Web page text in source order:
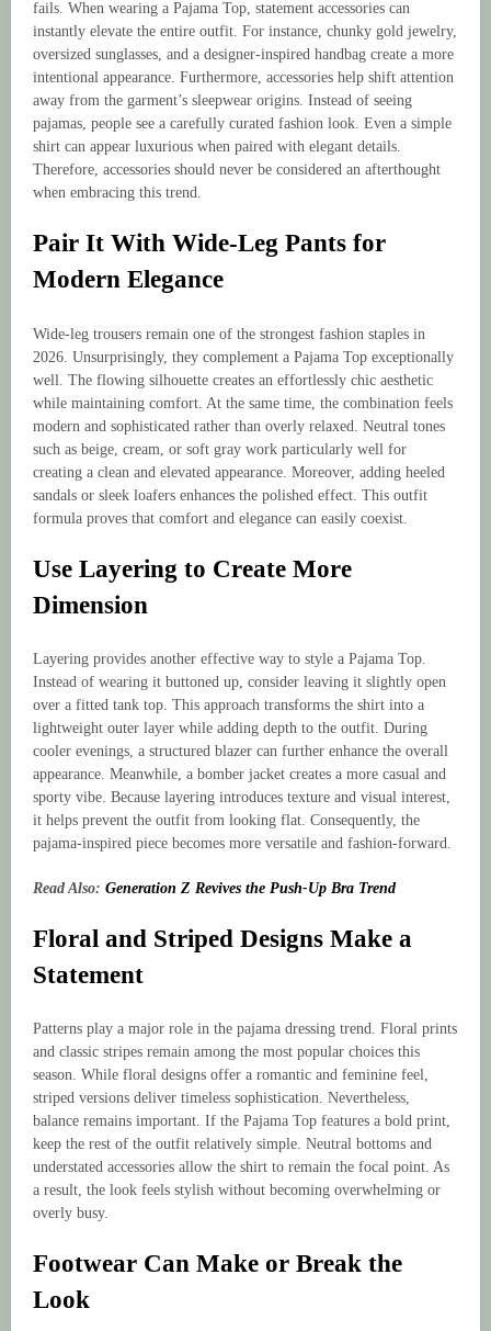
fails. When wearing a Pajama Top, statement accessories can
instantly elevate the entire outfit. For instance, chunky gold jewelry,
oversized sunglasses, and a designer-inspired handbag create a more
intentional appearance. Furthermore, accessories help shift attention
away from the garment’s sleepwear origins. Instead of seeing
pajamas, people see a carefully curated fashion look. Even a simple
shirt can appear luxurious when paired with elegant details.
Therefore, accessories should never be considered an afterthought
when embracing this trend.
Pair It With Wide-Leg Pants for
Modern Elegance
Wide-leg trousers remain one of the strongest fashion staples in
2026. Unsurprisingly, they complement a Pajama Top exceptionally
well. The flowing silhouette creates an effortlessly chic aesthetic
while maintaining comfort. At the same time, the combination feels
modern and sophisticated rather than overly relaxed. Neutral tones
such as beige, cream, or soft gray work particularly well for
creating a clean and elevated appearance. Moreover, adding heeled
sandals or sleek loafers enhances the polished effect. This outfit
formula proves that comfort and elegance can easily coexist.
Use Layering to Create More
Dimension
Layering provides another effective way to style a Pajama Top.
Instead of wearing it buttoned up, consider leaving it slightly open
over a fitted tank top. This approach transforms the shirt into a
lightweight outer layer while adding depth to the outfit. During
cooler evenings, a structured blazer can further enhance the overall
appearance. Meanwhile, a bomber jacket creates a more casual and
sporty vibe. Because layering introduces texture and visual interest,
it helps prevent the outfit from looking flat. Consequently, the
pajama-inspired piece becomes more versatile and fashion-forward.
Read Also: Generation Z Revives the Push-Up Bra Trend
Floral and Striped Designs Make a
Statement
Patterns play a major role in the pajama dressing trend. Floral prints
and classic stripes remain among the most popular choices this
season. While floral designs offer a romantic and feminine feel,
striped versions deliver timeless sophistication. Nevertheless,
balance remains important. If the Pajama Top features a bold print,
keep the rest of the outfit relatively simple. Neutral bottoms and
understated accessories allow the shirt to remain the focal point. As
a result, the look feels stylish without becoming overwhelming or
overly busy.
Footwear Can Make or Break the
Look